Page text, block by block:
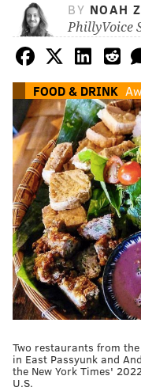
BY NOAH
PhillyVoice
FOOD & DRINK
Two restaurants from
in East Passyunk and
the New York Times'
U.S.